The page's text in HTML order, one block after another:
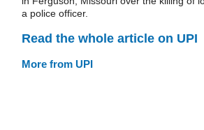
a police officer.
Read the whole article on UPI
More from UPI